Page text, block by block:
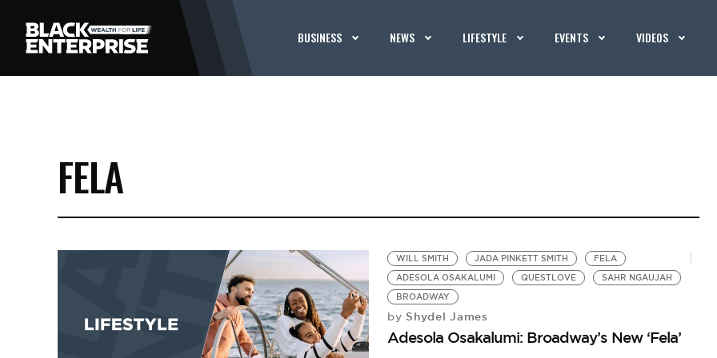
BUSINESS NEWS LIFESTYLE EVENTS VIDEOS
FELA
WILL SMITH JADA PINKETT SMITH
FELA
ADESOLA OSAKALUMI
QUESTLOVE
SAHR NGAUJAH
BROADWAY
by Shydel James
Adesola Osakalumi: Broadway’s New ‘Fela’